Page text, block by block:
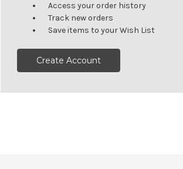
Access your order history
Track new orders
Save items to your Wish List
Create Account